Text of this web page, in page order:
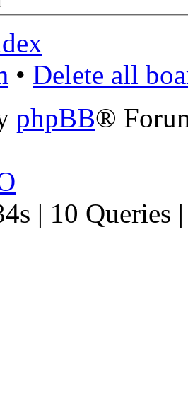
• Delete all
phpBB®
| 10 Queries